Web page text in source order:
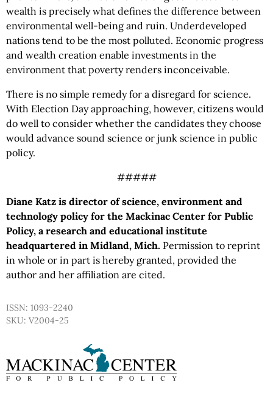
wealth is precisely what defines the difference between
environmental well-being and ruin. Underdeveloped
nations tend to be the most polluted. Economic progress
and wealth creation enable investments in the
environment that poverty renders inconceivable.
There is no simple remedy for a disregard for science.
With Election Day approaching, however, citizens would
do well to consider whether the candidates they choose
would advance sound science or junk science in public
policy.
#####
Diane Katz is director of science, environment and
technology policy for the Mackinac Center for Public
Policy, a research and educational institute
headquartered in Midland, Mich. Permission to reprint
in whole or in part is hereby granted, provided the
author and her affiliation are cited.
ISSN: 1093-2240
SKU: V2004-25